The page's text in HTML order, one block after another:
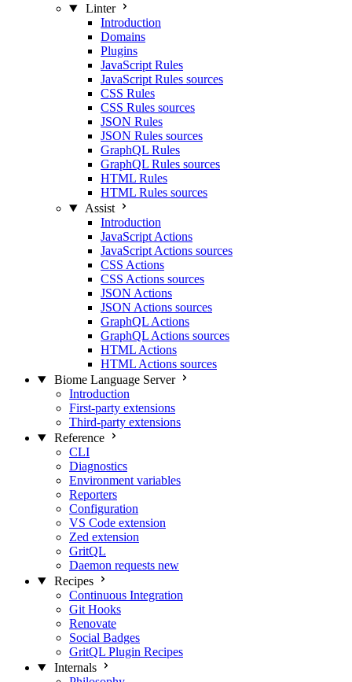
Linter
Introduction
Domains
Plugins
JavaScript Rules
JavaScript Rules sources
CSS Rules
CSS Rules sources
JSON Rules
JSON Rules sources
GraphQL Rules
GraphQL Rules sources
HTML Rules
HTML Rules sources
Assist
Introduction
JavaScript Actions
JavaScript Actions sources
CSS Actions
CSS Actions sources
JSON Actions
JSON Actions sources
GraphQL Actions
GraphQL Actions sources
HTML Actions
HTML Actions sources
Biome Language Server
Introduction
First-party extensions
Third-party extensions
Reference
CLI
Diagnostics
Environment variables
Reporters
Configuration
VS Code extension
Zed extension
GritQL
Daemon requests new
Recipes
Continuous Integration
Git Hooks
Renovate
Social Badges
GritQL Plugin Recipes
Internals